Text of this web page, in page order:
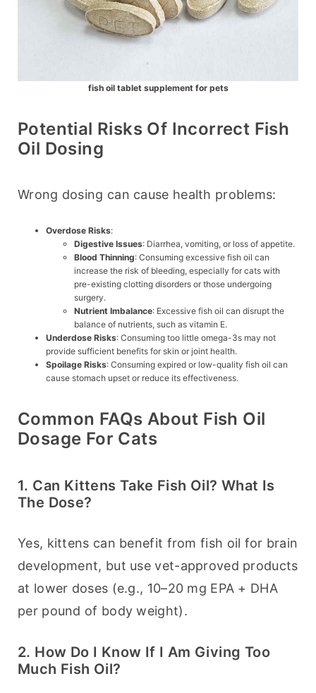
fish oil tablet supplement for pets
Potential Risks Of Incorrect Fish
Oil Dosing
Wrong dosing can cause health problems:
Overdose Risks:
Digestive Issues: Diarrhea, vomiting, or loss of appetite.
Blood Thinning: Consuming excessive fish oil can
increase the risk of bleeding, especially for cats with
pre-existing clotting disorders or those undergoing
surgery.
Nutrient Imbalance: Excessive fish oil can disrupt the
balance of nutrients, such as vitamin E.
Underdose Risks: Consuming too little omega-3s may not
provide sufficient benefits for skin or joint health.
Spoilage Risks: Consuming expired or low-quality fish oil can
cause stomach upset or reduce its effectiveness.
Common FAQs About Fish Oil
Dosage For Cats
1. Can Kittens Take Fish Oil? What Is
The Dose?
Yes, kittens can benefit from fish oil for brain
development, but use vet-approved products
at lower doses (e.g., 10–20 mg EPA + DHA
per pound of body weight).
2. How Do I Know If I Am Giving Too
Much Fish Oil?